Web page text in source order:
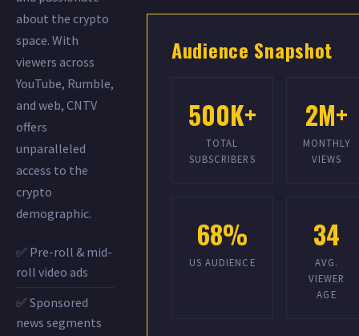
about the crypto
space. With
viewers across
YouTube, Rumble,
and web, CNTV
offers
unparalleled
access to the
crypto
demographic.
✅ Pre-roll & mid-
roll video ads
✅ Sponsored
news segments
Audience Snapshot
500K+
TOTAL
SUBSCRIBERS
2M+
MONTHLY
VIEWS
68%
US AUDIENCE
34
AVG.
VIEWER
AGE